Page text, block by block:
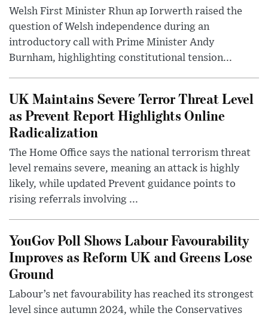
Welsh First Minister Rhun ap Iorwerth raised the
question of Welsh independence during an
introductory call with Prime Minister Andy
Burnham, highlighting constitutional tension...
UK Maintains Severe Terror Threat Level
as Prevent Report Highlights Online
Radicalization
The Home Office says the national terrorism threat
level remains severe, meaning an attack is highly
likely, while updated Prevent guidance points to
rising referrals involving ...
YouGov Poll Shows Labour Favourability
Improves as Reform UK and Greens Lose
Ground
Labour’s net favourability has reached its strongest
level since autumn 2024, while the Conservatives